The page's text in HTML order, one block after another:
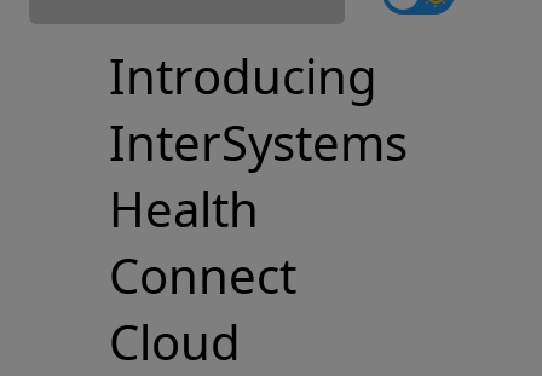
Introducing
InterSystems
Health
Connect
Cloud